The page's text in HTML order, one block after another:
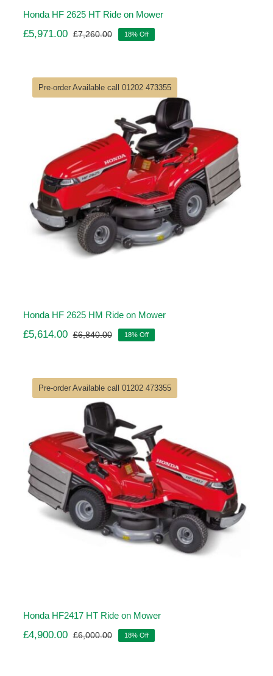
Honda HF 2625 HT Ride on Mower
£7,260.00Original
£7,260.00.
£5,971.00
Current
£5,971.00.
18% Off
Pre-order Available call 01202 473355
Honda HF 2625 HM Ride on Mower
£6,840.00Original
£6,840.00.
£5,614.00
Current
£5,614.00.
18% Off
Pre-order Available call 01202 473355
Honda HF2417 HT Ride on Mower
£6,000.00Original
£4,900.00
Current
18% Off